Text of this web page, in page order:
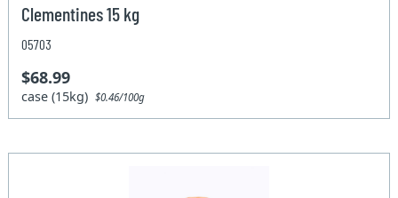
Clementines 15 kg
05703
$68.99
case (15kg)$0.46/100g